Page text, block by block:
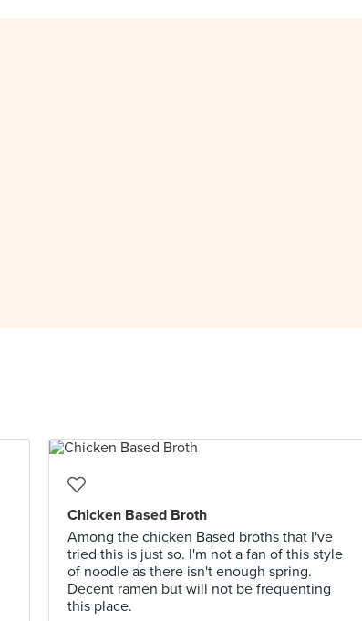
Chicken Based Broth
Among the chicken Based broths that I've
tried this is just so. I'm not a fan of this style
of noodle as there isn't enough spring.
Decent ramen but will not be frequenting
this place.